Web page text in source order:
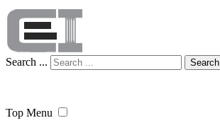
Search ... Search
Top Menu